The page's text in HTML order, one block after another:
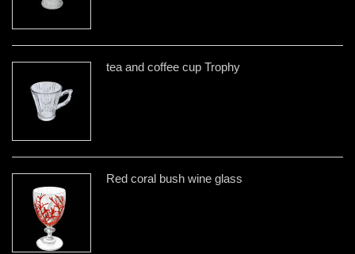
tea and coffee cup Trophy
Red coral bush wine glass